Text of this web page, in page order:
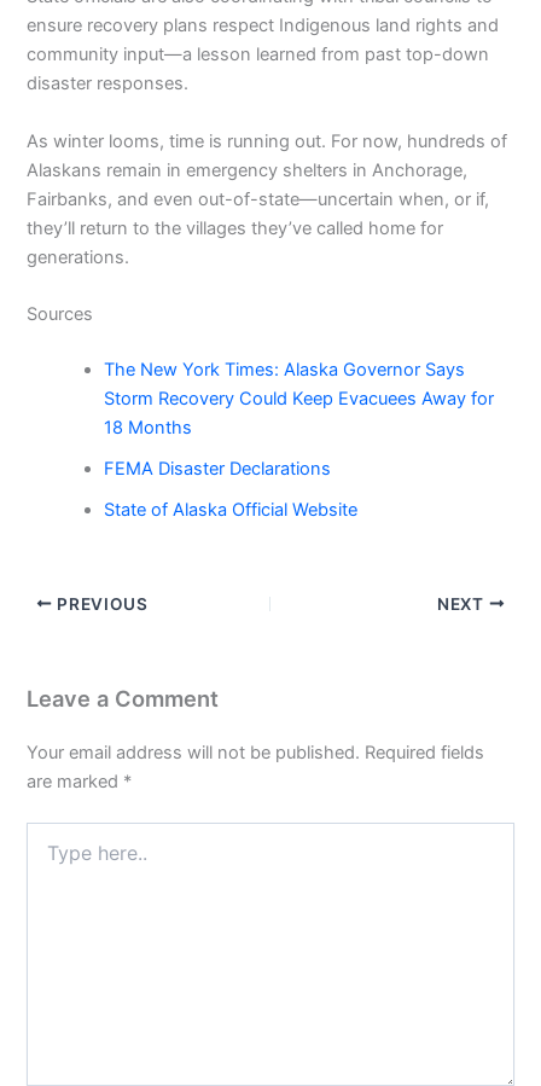
ensure recovery plans respect Indigenous land rights and
community input—a lesson learned from past top-down
disaster responses.
As winter looms, time is running out. For now, hundreds of
Alaskans remain in emergency shelters in Anchorage,
Fairbanks, and even out-of-state—uncertain when, or if,
they’ll return to the villages they’ve called home for
generations.
Sources
The New York Times: Alaska Governor Says
Storm Recovery Could Keep Evacuees Away for
18 Months
FEMA Disaster Declarations
State of Alaska Official Website
PREVIOUS NEXT
Leave a Comment
Your email address will not be published. Required fields
are marked *
here..